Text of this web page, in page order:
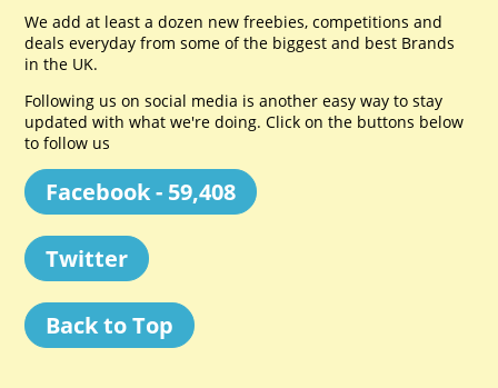
We add at least a dozen new freebies, competitions and
deals everyday from some of the biggest and best Brands
in the UK.
Following us on social media is another easy way to stay
updated with what we're doing. Click on the buttons below
to follow us
Facebook - 59,408
Twitter
Back to Top